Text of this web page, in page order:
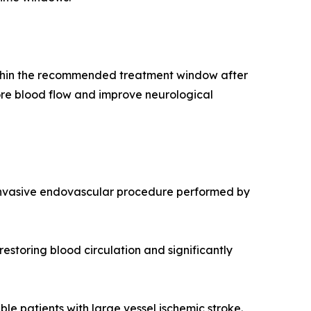
the recommended treatment window after
blood flow and improve neurological
endovascular procedure performed by
blood circulation and significantly
patients with large vessel ischemic stroke.